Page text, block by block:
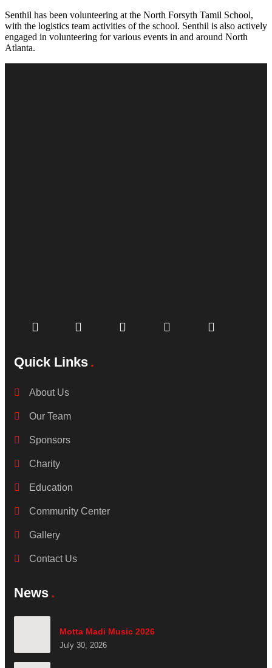
Senthil has been volunteering at the North Forsyth Tamil School,
with the logistics team activities of the school. Senthil is also actively
engaged in volunteering for various events in and around North
Atlanta.
Quick Links
About Us
Our Team
Sponsors
Charity
Education
Community Center
Gallery
Contact Us
News
Motta Madi Music 2026
July 30, 2026